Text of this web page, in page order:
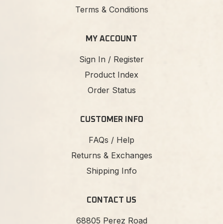
Terms & Conditions
MY ACCOUNT
Sign In / Register
Product Index
Order Status
CUSTOMER INFO
FAQs / Help
Returns & Exchanges
Shipping Info
CONTACT US
68805 Perez Road